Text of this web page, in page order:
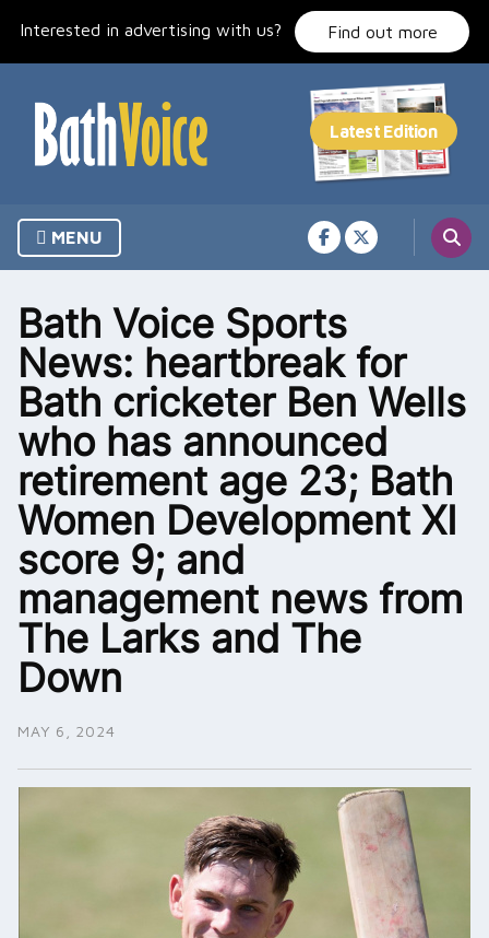
Interested in advertising with us? Find out more
MENU
Bath Voice Sports
News: heartbreak for
Bath cricketer Ben Wells
who has announced
retirement age 23; Bath
Women Development XI
score 9; and
management news from
The Larks and The
Down
MAY 6, 2024